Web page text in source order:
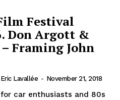
Festival
Don Argott &
– Framing John
Eric Lavallée - November 21, 2018
car enthusiasts and 80s